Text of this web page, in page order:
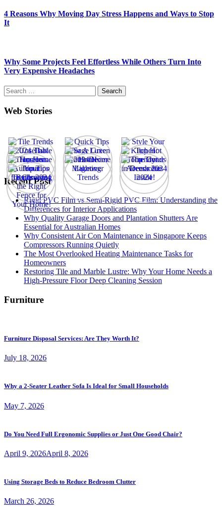
4 Reasons Why Moving Day Stress Happens and Ways to Stop
It
Why Some Projects Feel Effortless While Others Turn Into
Very Expensive Headaches
Search
for:
Web Stories
Recent Post
Rigid PVC Film vs Semi-Rigid PVC Film: Understanding the
Differences for Interior Applications
Why Quality Garage Doors and Plantation Shutters Are
Essential for Australian Homes
Why Consistent Air Con Maintenance in Singapore Keeps
Compressors Running Quietly
The Most Overlooked Heating Maintenance Tasks for
Homeowners
Restoring Tile and Marble Lustre: Why Your Home Needs a
High-Pressure Floor Deep Cleaning Session
Furniture
Furniture Disposal Services: Are They Worth It?
July 18, 2026
Why a 2-Seater Leather Sofa Is Ideal for Small Households
May 7, 2026
Do You Need Full Ergonomic Supplies or Just One Good Chair?
April 9, 2026April 8, 2026
Using Storage Beds to Reduce Bedroom Clutter
March 26, 2026